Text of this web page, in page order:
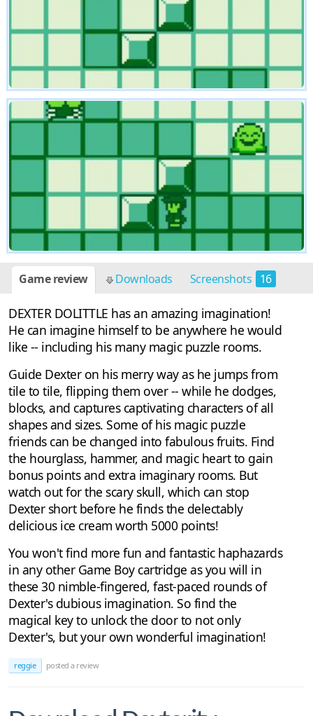
Game review Downloads Screenshots 16
DEXTER DOLITTLE has an amazing imagination!
He can imagine himself to be anywhere he would
like -- including his many magic puzzle rooms.
Guide Dexter on his merry way as he jumps from
tile to tile, flipping them over -- while he dodges,
blocks, and captures captivating characters of all
shapes and sizes. Some of his magic puzzle
friends can be changed into fabulous fruits. Find
the hourglass, hammer, and magic heart to gain
bonus points and extra imaginary rooms. But
watch out for the scary skull, which can stop
Dexter short before he finds the delectably
delicious ice cream worth 5000 points!
You won't find more fun and fantastic haphazards
in any other Game Boy cartridge as you will in
these 30 nimble-fingered, fast-paced rounds of
Dexter's dubious imagination. So find the
magical key to unlock the door to not only
Dexter's, but your own wonderful imagination!
reggie posted a review